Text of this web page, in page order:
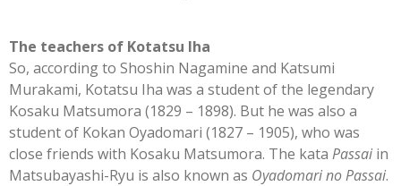
The teachers of Kotatsu Iha
So, according to Shoshin Nagamine and Katsumi
Murakami, Kotatsu Iha was a student of the legendary
Kosaku Matsumora (1829 – 1898). But he was also a
student of Kokan Oyadomari (1827 – 1905), who was
close friends with Kosaku Matsumora. The kata Passai in
Matsubayashi-Ryu is also known as Oyadomari no Passai.